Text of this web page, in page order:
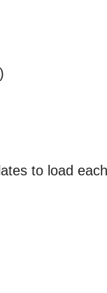
)
to load